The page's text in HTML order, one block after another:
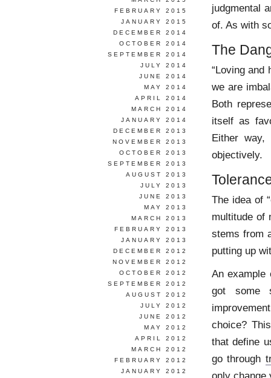
judgmental
of. As with
The
“Loving and
we are
Both
itself as
Either
objectively.
The idea of
multitude of
stems from
putting up
An example
got some
choice?
that define
go through
only change
FEBRUARY 2015
JANUARY 2015
DECEMBER 2014
OCTOBER 2014
SEPTEMBER 2014
JULY 2014
JUNE 2014
MAY 2014
APRIL 2014
MARCH 2014
JANUARY 2014
DECEMBER 2013
NOVEMBER 2013
OCTOBER 2013
SEPTEMBER 2013
AUGUST 2013
JULY 2013
JUNE 2013
MAY 2013
MARCH 2013
FEBRUARY 2013
JANUARY 2013
DECEMBER 2012
NOVEMBER 2012
OCTOBER 2012
SEPTEMBER 2012
AUGUST 2012
JULY 2012
JUNE 2012
MAY 2012
APRIL 2012
MARCH 2012
FEBRUARY 2012
JANUARY 2012